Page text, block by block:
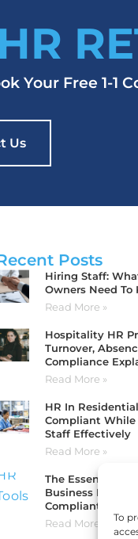
To
HR
Your Free 1-1
Us
Posts
Hiring Staff:
Owners Need To
Read More »
Hospitality HR
Turnover,
Compliance
Read More »
HR In
Compliant While
Staff Effectively
Read More »
The Essential HR
Business Needs
Compliant And
Read More »